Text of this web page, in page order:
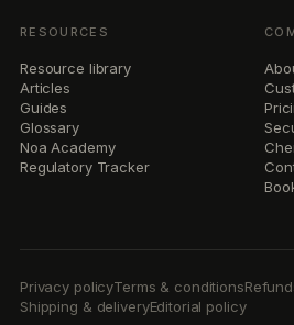
RESOURCES
Resource library
Articles
Guides
Glossary
Noa Academy
Regulatory Tracker
Privacy policyTerms & conditions
Shipping & deliveryEditorial policy